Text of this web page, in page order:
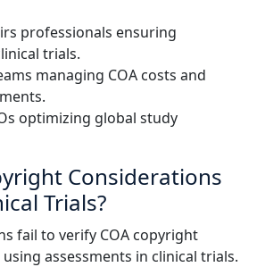
AI translation
professionals ensuring
trials.
managing COA costs and
optimizing global study
Considerations
Trials?
fail to verify COA copyright
assessments in clinical trials.